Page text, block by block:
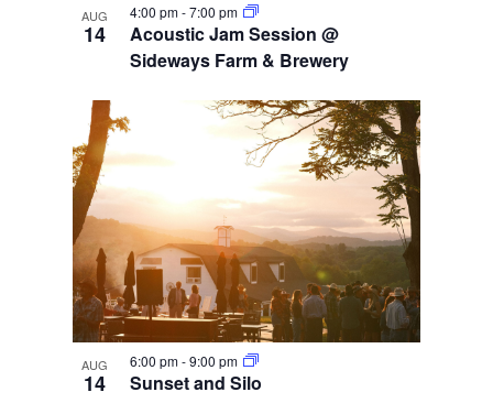
AUG
14
Acoustic Jam Session @
Sideways Farm & Brewery
4:00 pm-7:00 pm
AUG
14 Sunset and Silo
6:00 pm-9:00 pm